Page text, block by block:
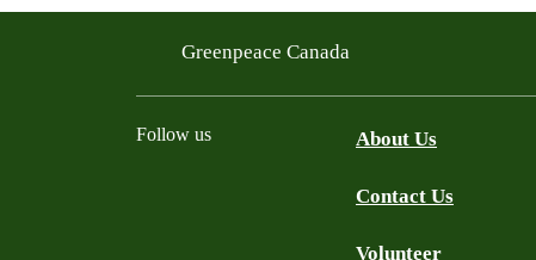
Greenpeace Canada
Follow us About Us
Contact Us
Volunteer